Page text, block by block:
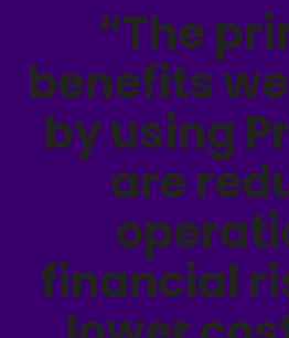
“The
benefits
by using
are
financial